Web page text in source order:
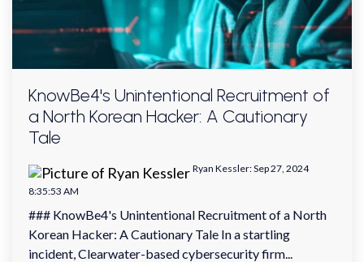
KnowBe4's Unintentional Recruitment of
a North Korean Hacker: A Cautionary
Tale
Ryan Kessler:Sep 27, 2024
8:35:53 AM
### KnowBe4's Unintentional Recruitment of a North
Korean Hacker: A Cautionary Tale In a startling
incident, Clearwater-based cybersecurity firm...